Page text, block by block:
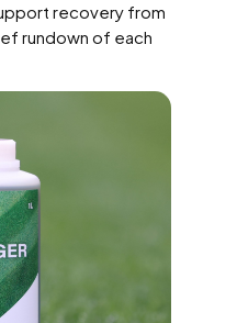
recovery from
rundown of each